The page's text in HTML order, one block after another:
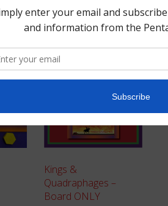
Kings &
Quadraphages –
Board ONLY